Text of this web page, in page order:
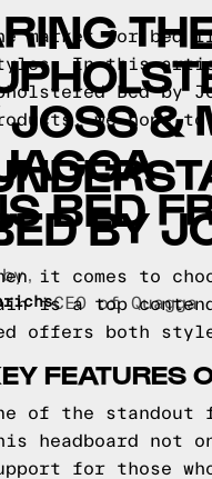
JOSS &
BED
CEO of Quagga
market for bed
In this
Bed by
we hope
BY
it comes to
is a top
offers both
FEATURES
of the standout
headboard not
for those